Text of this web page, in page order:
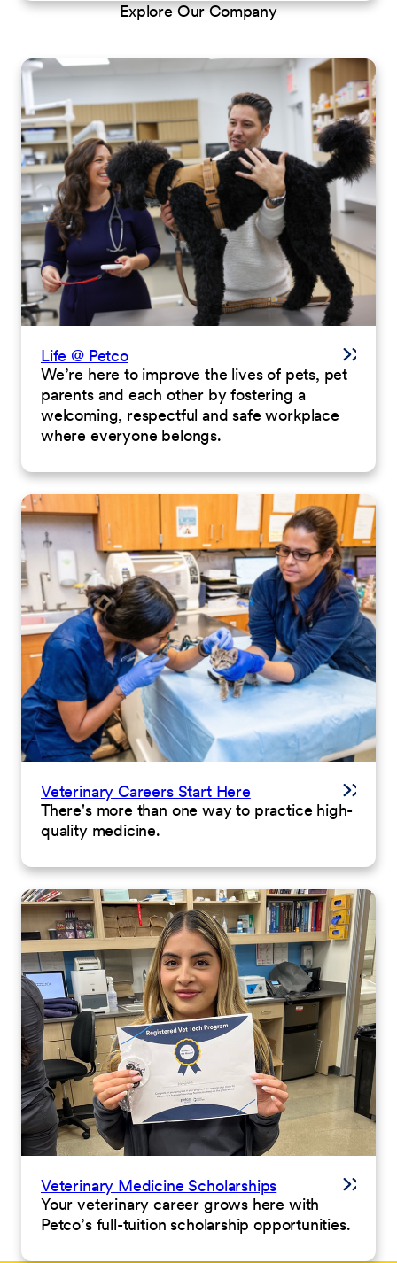
Explore Our Company
Life @ Petco
We’re here to improve the lives of pets, pet
parents and each other by fostering a
welcoming, respectful and safe workplace
where everyone belongs.
Veterinary Careers Start Here
There's more than one way to practice high-
quality medicine.
Veterinary Medicine Scholarships
Your veterinary career grows here with
Petco’s full-tuition scholarship opportunities.